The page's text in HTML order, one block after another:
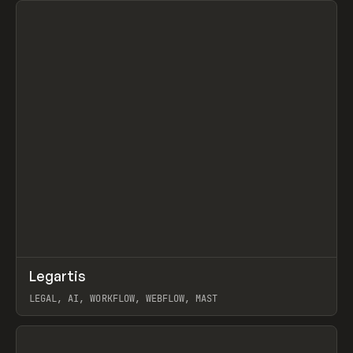
INSPO WEBSITE
Legartis
LEGAL, AI, WORKFLOW, WEBFLOW, MAST
View item